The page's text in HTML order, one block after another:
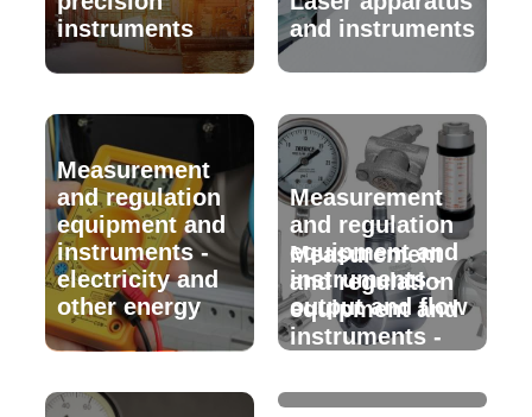
instruments
and instruments
Measurement
and regulation
equipment and
instruments -
electricity and
other energy
Measurement
and regulation
equipment and
instruments -
output and flow
Measurement
and regulation
equipment and
instruments -